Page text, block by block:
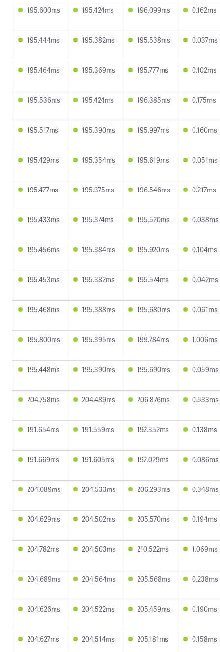
195.600ms 195.424ms 196.099ms 0.162ms
195.444ms 195.382ms 195.538ms 0.037ms
195.464ms 195.369ms 195.777ms 0.102ms
195.536ms 195.424ms 196.385ms 0.175ms
195.517ms 195.390ms 195.997ms 0.160ms
195.429ms 195.354ms 195.619ms 0.051ms
195.477ms 195.375ms 196.546ms 0.217ms
195.433ms 195.374ms 195.520ms 0.038ms
195.456ms 195.384ms 195.920ms 0.104ms
195.453ms 195.382ms 195.574ms 0.042ms
195.468ms 195.388ms 195.680ms 0.061ms
195.800ms 195.395ms 199.784ms 1.006ms
195.448ms 195.390ms 195.690ms 0.059ms
204.758ms 204.489ms 206.876ms 0.533ms
191.654ms 191.559ms 192.352ms 0.138ms
191.669ms 191.605ms 192.029ms 0.086ms
204.689ms 204.533ms 206.293ms 0.348ms
204.629ms 204.502ms 205.570ms 0.194ms
204.782ms 204.503ms 210.522ms 1.069ms
204.689ms 204.564ms 205.568ms 0.238ms
204.626ms 204.522ms 205.459ms 0.190ms
204.627ms 204.514ms 205.181ms 0.158ms